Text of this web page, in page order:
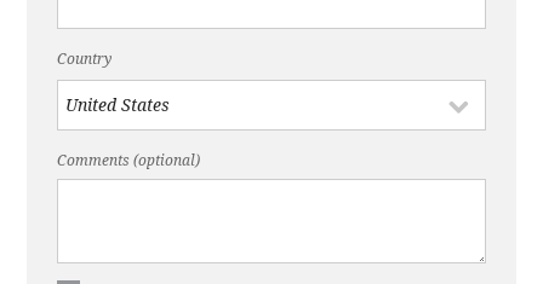
Country
Comments (optional)